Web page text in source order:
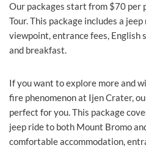
Our packages start from $70 per
Tour. This package includes a
viewpoint, entrance fees, English
and breakfast.
If you want to explore more and
fire phenomenon at Ijen Crater,
perfect for you. This package
jeep ride to both Mount Bromo
comfortable accommodation,